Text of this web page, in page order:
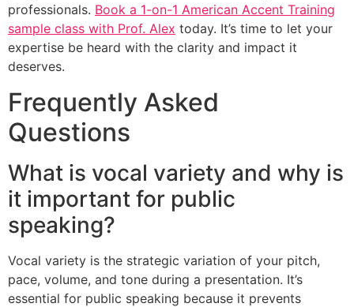
professionals. Book a 1-on-1 American Accent Training
sample class with Prof. Alex today. It’s time to let your
expertise be heard with the clarity and impact it
deserves.
Frequently Asked
Questions
What is vocal variety and why is
it important for public
speaking?
Vocal variety is the strategic variation of your pitch,
pace, volume, and tone during a presentation. It’s
essential for public speaking because it prevents